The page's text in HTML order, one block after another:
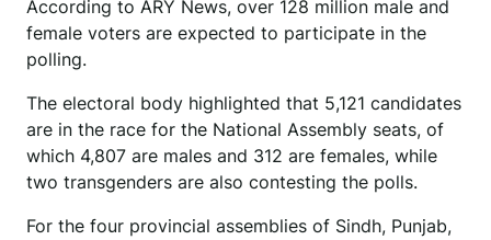
According to ARY News, over 128 million male and
female voters are expected to participate in the
polling.
The electoral body highlighted that 5,121 candidates
are in the race for the National Assembly seats, of
which 4,807 are males and 312 are females, while
two transgenders are also contesting the polls.
For the four provincial assemblies of Sindh, Punjab,